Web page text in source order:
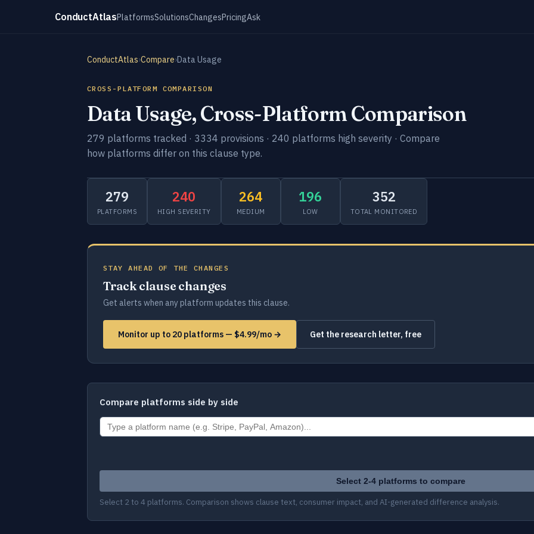
ConductAtlasPlatformsSolutionsChangesPricingAsk
ConductAtlas›Compare›Data Usage
CROSS-PLATFORM COMPARISON
Data Usage, Cross-Platform Comparison
279 platforms tracked · 3334 provisions · 240 platforms high severity · Compare
how platforms differ on this clause type.
279
PLATFORMS
240
HIGH SEVERITY
264
MEDIUM
196
LOW
352
TOTAL MONITORED
STAY AHEAD OF THE CHANGES
Track clause changes
Get alerts when any platform updates this clause.
Monitor up to 20 platforms — $4.99/mo → Get the research letter, free
Compare platforms side by side
Select 2-4 platforms to compare
Select 2 to 4 platforms. Comparison shows clause text, consumer impact, and AI-generated difference analysis.